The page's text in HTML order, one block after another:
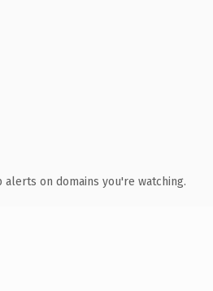
on domains you're watching.